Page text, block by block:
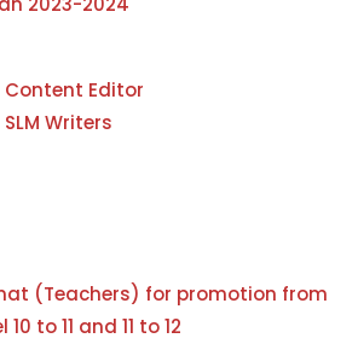
Content Editor
Writers
(Teachers) for promotion from
to 11 and 11 to 12